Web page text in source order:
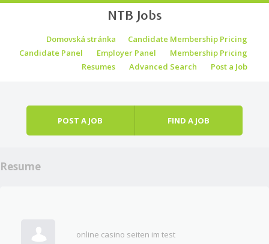
NTB Jobs
Menu
Skip to contentDomovská stránka
Candidate Membership Pricing
Candidate Panel
Employer Panel
Membership Pricing
Resumes
Advanced Search Post a Job
POST A JOB FIND A JOB
Resume
online casino seiten im test